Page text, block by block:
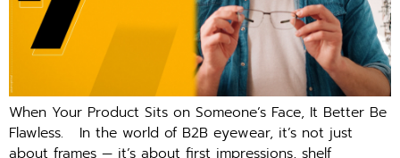
When Your Product Sits on Someone’s Face, It Better Be
Flawless. In the world of B2B eyewear, it’s not just
about frames — it’s about first impressions, shelf